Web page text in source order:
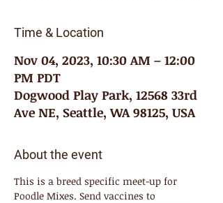
Time & Location
Nov 04, 2023, 10:30 AM – 12:00
PM PDT
Dogwood Play Park, 12568 33rd
Ave NE, Seattle, WA 98125, USA
About the event
This is a breed specific meet-up for
Poodle Mixes. Send vaccines to